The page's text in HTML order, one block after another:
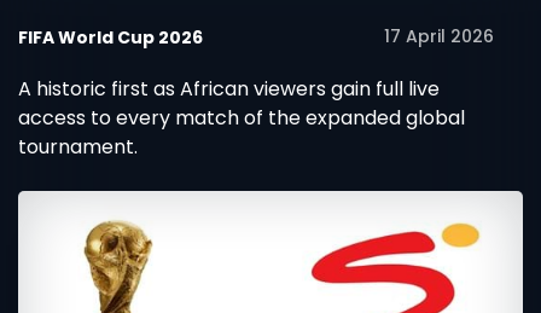
FIFA World Cup 2026 17 April 2026
A historic first as African viewers gain full live
access to every match of the expanded global
tournament.